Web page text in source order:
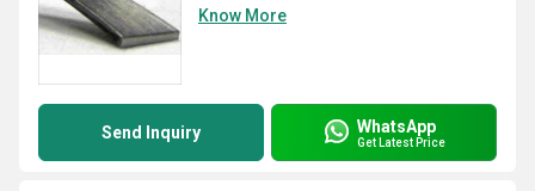
Know More
Send Inquiry WhatsApp
Get Latest Price